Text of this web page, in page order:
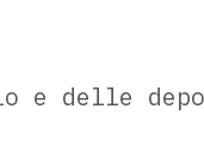
e delle